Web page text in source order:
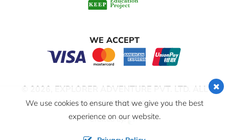
WE ACCEPT
© 2026, EXPLORER ADVENTURE PVT. LTD.
ALL
RIGHTS RESERVED
Crafted by:
We use cookies to ensure that we give you the best
experience on our website.